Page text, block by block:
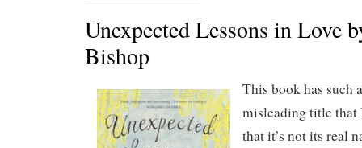
Unexpected Lessons in Love
Bishop
This book has such
misleading title that
that it’s not its real